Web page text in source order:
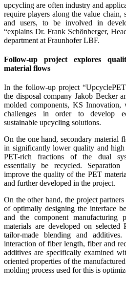
upcycling are often industry and
require players along the value chain,
and users, to be involved in
“explains Dr. Frank Schönberger,
department at Fraunhofer LBF.
Follow-up project explores
material flows
In the follow-up project
the disposal company Jakob Becker
molded components, KS
challenges in order to develop
sustainable upcycling solutions.
On the one hand, secondary material
in significantly lower quality and
PET-rich fractions of the dual
essentially be recycled.
improve the quality of the PET
and further developed in the project.
On the other hand, the project
of optimally designing the interface
and the component manufacturing
materials are developed on
tailor-made blending and
interaction of fiber length, fiber and
additives are specifically examined
oriented properties of the
molding process used for this is